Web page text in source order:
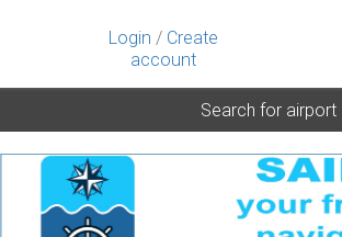
Login / Create
account
Search for airport